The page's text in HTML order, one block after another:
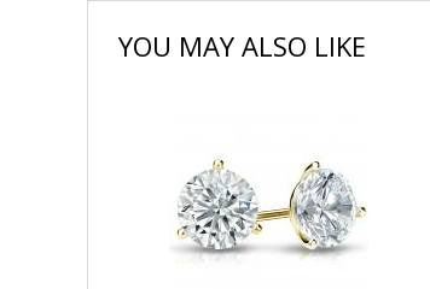
YOU MAY ALSO LIKE